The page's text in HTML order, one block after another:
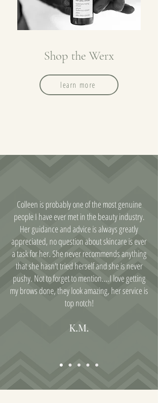
learn more
Shop the Werx
Colleen is probably one of the most genuine
people I have ever met in the beauty industry.
Her guidance and advice is always greatly
appreciated, no question about skincare is ever
a task for her. She never recommends anything
that she hasn't tried herself and she is never
pushy. Not to forget to mention....I love getting
my brows done, they look amazing, her service is
top notch!
K.M.